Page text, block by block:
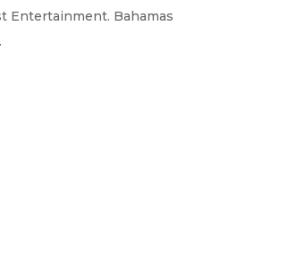
Entertainment. Bahamas